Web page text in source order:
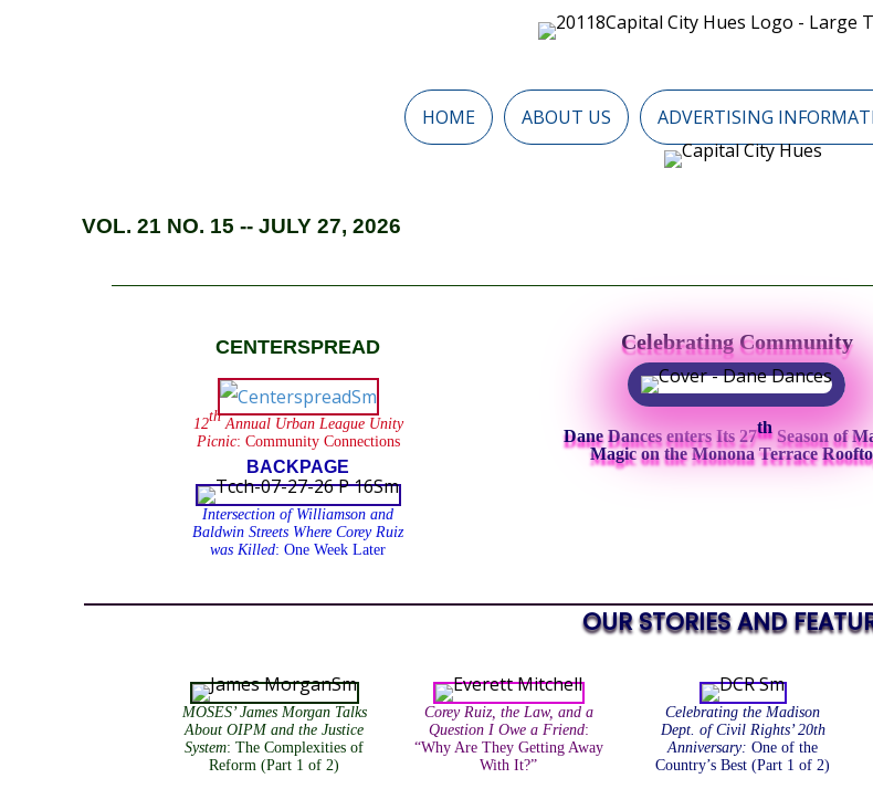
HOME ABOUT US ADVERTISING
VOL. 21 NO. 15 -- JULY 27, 2026
CENTERSPREAD
12thAnnual Urban League Unity
Picnic: Community Connections
BACKPAGE
Intersection of Williamson and
Baldwin Streets Where Corey Ruiz
was Killed: One Week Later
Celebrating Community
Dane Dances enters Its 27thSeason of
Magic on the Monona Terrace
OUR STORIES AND
MOSES’ James Morgan Talks
About OIPM and the Justice
System: The Complexities of
Reform (Part 1 of 2)
Corey Ruiz, the Law, and a
Question I Owe a Friend:
“Why Are They Getting Away
With It?”
Celebrating the Madison
Dept. of Civil Rights’ 20th
Anniversary: One of the
Country’s Best (Part 1 of 2)